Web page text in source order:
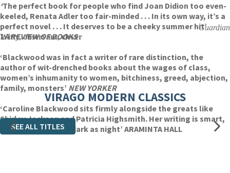
‘The perfect book for people who find Joan Didion too even-
keeled, Renata Adler too fair-minded . . . In its own way, it’s a
perfect novel . . . It deserves to be a cheeky summer hit’
LA REVIEW OF BOOKS
‘Blackwood was in fact a writer of rare distinction, the
author of wit-drenched books about the wages of class,
women’s inhumanity to women, bitchiness, greed, abjection,
family, monsters’ NEW YORKER
‘Caroline Blackwood sits firmly alongside the greats like
Shirley Jackson and Patricia Highsmith. Her writing is smart,
economical and as dark as night’ ARAMINTA HALL
Guardian
Witty, observant, clever
VIRAGO MODERN CLASSICS
SEE ALL TITLES